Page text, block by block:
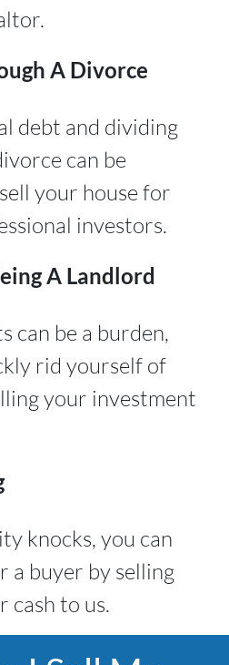
A Divorce
debt and dividing
can be
your house for
investors.
A Landlord
can be a burden,
rid yourself of
your investment
knocks, you can
a buyer by selling
cash to us.